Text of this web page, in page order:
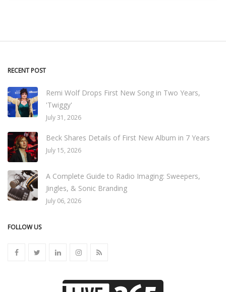
RECENT POST
Remi Wolf Drops First New Song in Two Years,
'Twiggy'
July 31, 2026
Beck Shares Details of First New Album in 7 Years
July 15, 2026
A Complete Guide to Radio Imaging: Sweepers,
Jingles, & Sonic Branding
July 06, 2026
FOLLOW US